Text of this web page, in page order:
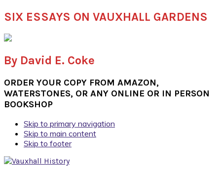
SIX ESSAYS ON VAUXHALL GARDENS
By David E. Coke
ORDER YOUR COPY FROM AMAZON,
WATERSTONES, OR ANY ONLINE OR IN PERSON
BOOKSHOP
Skip to primary navigation
Skip to main content
Skip to footer